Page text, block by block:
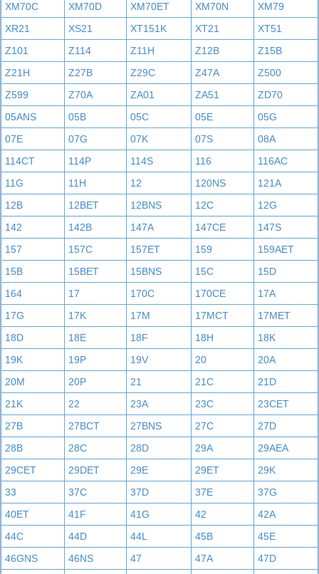
XM70C
XM70D XM70ET XM70N
XM79
XR21
XS21 XT151K XT21
XT51
Z101
Z114 Z11H Z12B
Z15B
Z21H
Z27B Z29C Z47A
Z500
Z599
Z70A ZA01 ZA51
ZD70
05ANS
05B 05C 05E
05G
07E
07G 07K 07S
08A
114CT
114P 114S 116
116AC
11G
11H 12 120NS
121A
12B
12BET 12BNS 12C
12G
142
142B 147A 147CE
147S
157
157C 157ET 159
159AET
15B
15BET 15BNS 15C
15D
164
17 170C 170CE
17A
17G
17K 17M 17MCT
17MET
18D
18E 18F 18H
18K
19K
19P 19V 20
20A
20M
20P 21 21C
21D
21K
22 23A 23C
23CET
27B
27BCT 27BNS 27C
27D
28B
28C 28D 29A
29AEA
29CET
29DET 29E 29ET
29K
33
37C 37D 37E
37G
40ET
41F 41G 42
42A
44C
44D 44L 45B
45E
46GNS
46NS 47 47A
47D